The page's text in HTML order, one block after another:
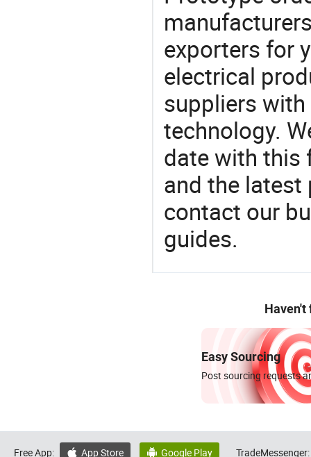
exporters for
electrical
suppliers
technology.
date with this
and the latest
contact our
guides.
Haven't
Easy Sourcing
Post sourcing requests
Free App:  App Store  Google Play TradeMessenger: